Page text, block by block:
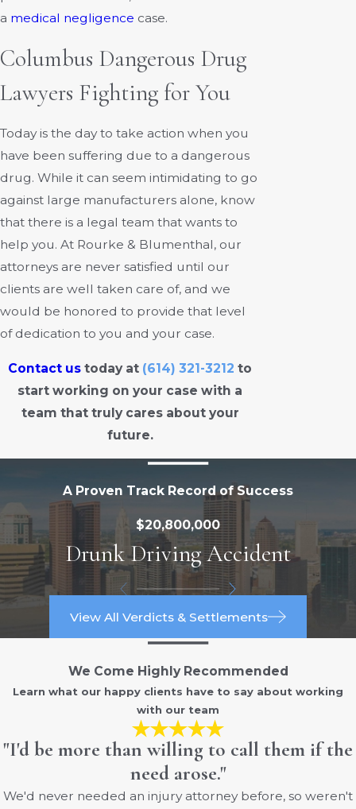
a medical negligence case.
Columbus Dangerous Drug
Lawyers Fighting for You
Today is the day to take action when you
have been suffering due to a dangerous
drug. While it can seem intimidating to go
against large manufacturers alone, know
that there is a legal team that wants to
help you. At Rourke & Blumenthal, our
attorneys are never satisfied until our
clients are well taken care of, and we
would be honored to provide that level
of dedication to you and your case.
Contact us today at (614) 321-3212 to
start working on your case with a
team that truly cares about your
future.
A Proven Track Record of Success
$20,800,000
Drunk Driving Accident
View All Verdicts & Settlements
We Come Highly Recommended
Learn what our happy clients have to say about working
with our team
"I'd be more than willing to call them if the
need arose."
We'd never needed an injury attorney before, so weren't